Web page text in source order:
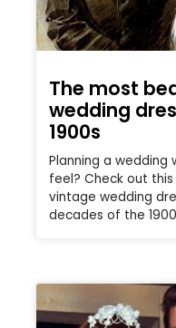
The most
wedding
1900s
Planning a wedding
feel? Check out
vintage wedding
decades of the